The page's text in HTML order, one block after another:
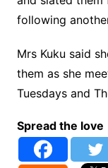
following
Mrs Kuku said
them as she
Tuesdays and
Spread the love